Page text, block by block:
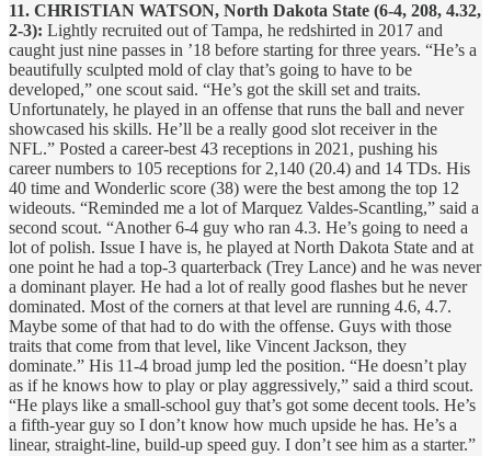
11. CHRISTIAN WATSON, North Dakota State (6-4, 208, 4.32,
2-3): Lightly recruited out of Tampa, he redshirted in 2017 and
caught just nine passes in ’18 before starting for three years. “He’s a
beautifully sculpted mold of clay that’s going to have to be
developed,” one scout said. “He’s got the skill set and traits.
Unfortunately, he played in an offense that runs the ball and never
showcased his skills. He’ll be a really good slot receiver in the
NFL.” Posted a career-best 43 receptions in 2021, pushing his
career numbers to 105 receptions for 2,140 (20.4) and 14 TDs. His
40 time and Wonderlic score (38) were the best among the top 12
wideouts. “Reminded me a lot of Marquez Valdes-Scantling,” said a
second scout. “Another 6-4 guy who ran 4.3. He’s going to need a
lot of polish. Issue I have is, he played at North Dakota State and at
one point he had a top-3 quarterback (Trey Lance) and he was never
a dominant player. He had a lot of really good flashes but he never
dominated. Most of the corners at that level are running 4.6, 4.7.
Maybe some of that had to do with the offense. Guys with those
traits that come from that level, like Vincent Jackson, they
dominate.” His 11-4 broad jump led the position. “He doesn’t play
as if he knows how to play or play aggressively,” said a third scout.
“He plays like a small-school guy that’s got some decent tools. He’s
a fifth-year guy so I don’t know how much upside he has. He’s a
linear, straight-line, build-up speed guy. I don’t see him as a starter.”